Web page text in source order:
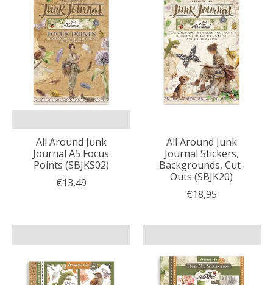
All Around Junk
Journal A5 Focus
Points (SBJKS02)
€13,49
All Around Junk
Journal Stickers,
Backgrounds, Cut-
Outs (SBJK20)
€18,95